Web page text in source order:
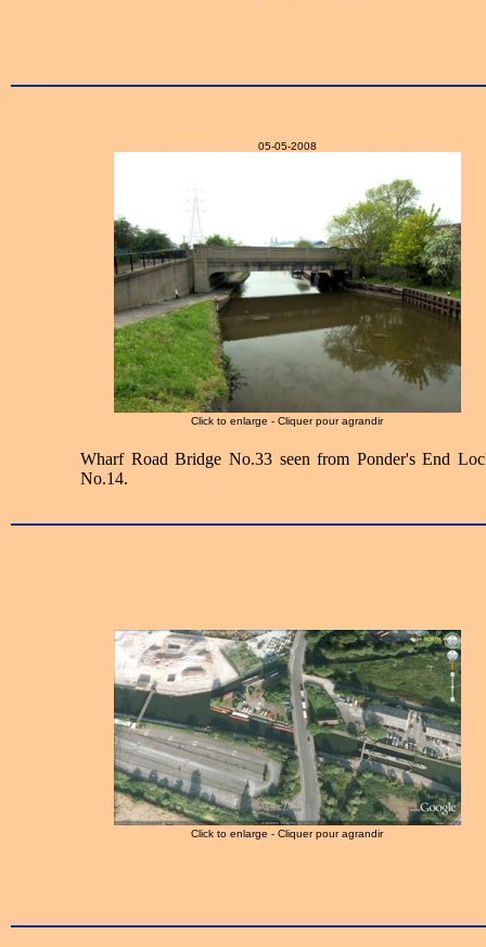
05-05-2008
Click to enlarge - Cliquer pour agrandir
Wharf Road Bridge No.33 seen from Ponder's End
No.14.
Click to enlarge - Cliquer pour agrandir